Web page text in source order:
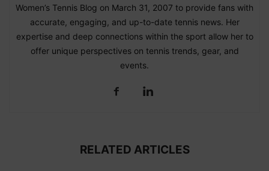
Women’s Tennis Blog on March 31, 2007 to provide fans with
accurate, engaging, and up-to-date tennis news. Her
expertise and deep connections within the sport allow her to
offer unique perspectives on tennis trends, gear, and
events.
RELATED ARTICLES